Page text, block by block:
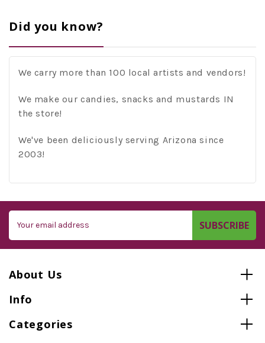
Did you know?
We carry more than 100 local artists and vendors!
We make our candies, snacks and mustards IN
the store!
We've been deliciously serving Arizona since
2003!
Address
About Us
Info
Categories